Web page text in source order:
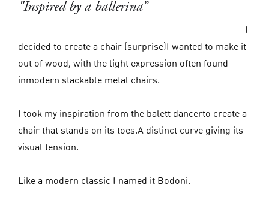
"Inspired by a ballerina”
decided to create a chair (surprise)I wanted to make it
out of wood, with the light expression often found
inmodern stackable metal chairs.
I took my inspiration from the balett dancerto create a
chair that stands on its toes.A distinct curve giving its
visual tension.
Like a modern classic I named it Bodoni.